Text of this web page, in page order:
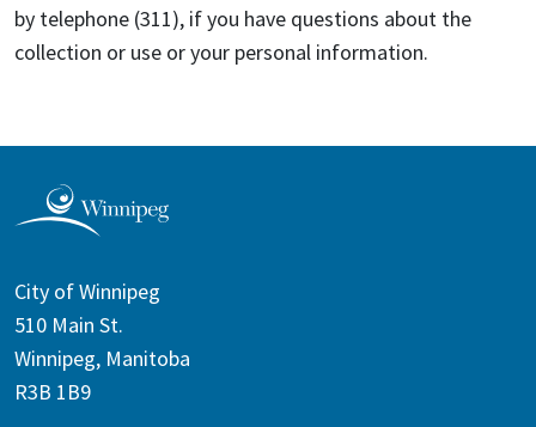
by telephone (311), if you have questions about the
collection or use or your personal information.
City of Winnipeg
510 Main St.
Winnipeg, Manitoba
R3B 1B9